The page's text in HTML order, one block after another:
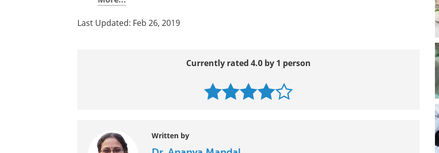
Coronary Artery Disease Pathophysiology
Coronary Artery Disease Angina